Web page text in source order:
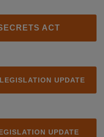
ACT
UPDATE
UPDATE